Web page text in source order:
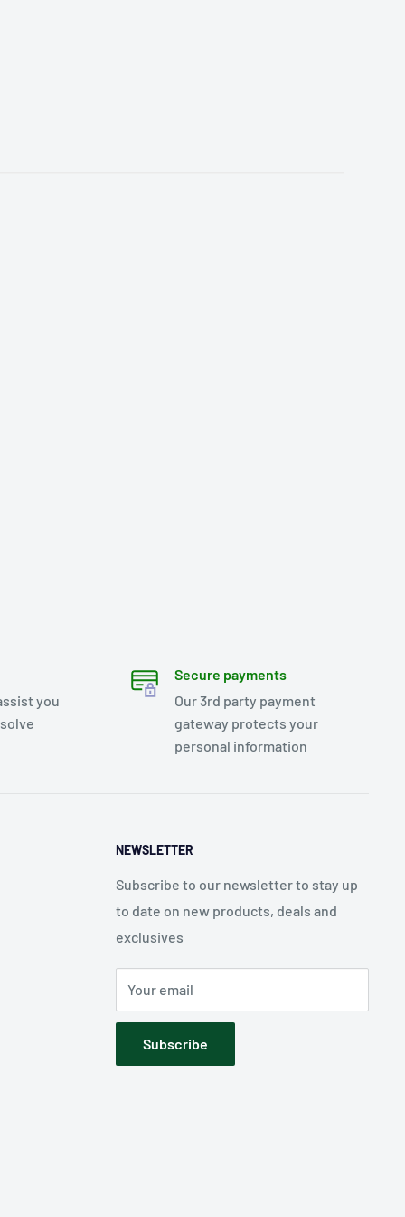
you
Secure payments
Our 3rd party payment
gateway protects your
personal information
NEWSLETTER
Subscribe to our newsletter to stay up
to date on new products, deals and
exclusives
Your email
Subscribe